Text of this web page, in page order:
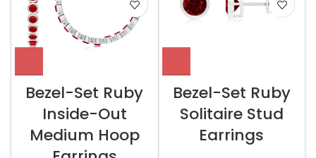
Bezel-Set Ruby
Inside-Out
Medium Hoop
Bezel-Set Ruby
Solitaire Stud
Earrings